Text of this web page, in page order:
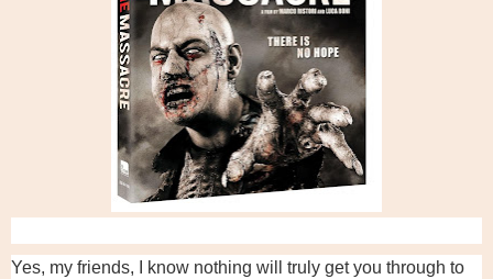
Yes, my friends, I know nothing will truly get you through to